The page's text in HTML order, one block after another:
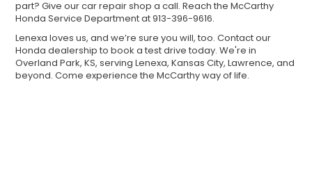
part? Give our car repair shop a call. Reach the McCarthy
Honda Service Department at 913-396-9616.
Lenexa loves us, and we’re sure you will, too. Contact our
Honda dealership to book a test drive today. We're in
Overland Park, KS, serving Lenexa, Kansas City, Lawrence, and
beyond. Come experience the McCarthy way of life.